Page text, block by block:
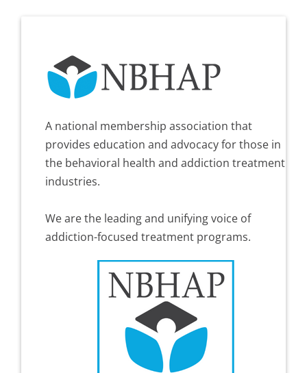
A national membership association that
provides education and advocacy for those in
the behavioral health and addiction treatment
industries.
We are the leading and unifying voice of
addiction-focused treatment programs.